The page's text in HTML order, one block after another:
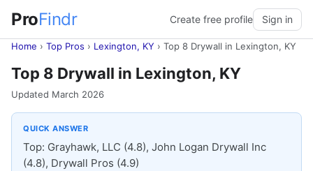
ProFindr Create free profile Sign in
Home › Top Pros › Lexington, KY › Top 8 Drywall in Lexington, KY
Top 8 Drywall in Lexington, KY
Updated March 2026
QUICK ANSWER
Top: Grayhawk, LLC (4.8), John Logan Drywall Inc
(4.8), Drywall Pros (4.9)